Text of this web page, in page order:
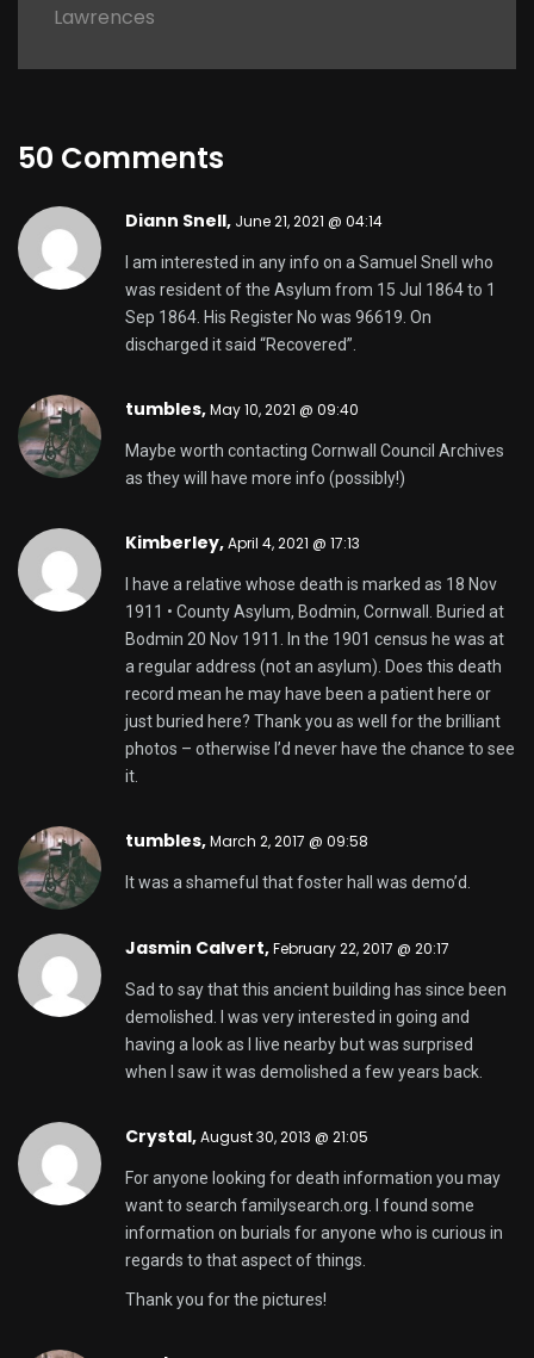
Lawrences
50 Comments
Diann Snell, June 21, 2021 @ 04:14
I am interested in any info on a Samuel Snell who
was resident of the Asylum from 15 Jul 1864 to 1
Sep 1864. His Register No was 96619. On
discharged it said “Recovered”.
tumbles,May 10, 2021 @ 09:40
Maybe worth contacting Cornwall Council Archives
as they will have more info (possibly!)
Kimberley,April 4, 2021 @ 17:13
I have a relative whose death is marked as 18 Nov
1911 • County Asylum, Bodmin, Cornwall. Buried at
Bodmin 20 Nov 1911. In the 1901 census he was at
a regular address (not an asylum). Does this death
record mean he may have been a patient here or
just buried here? Thank you as well for the brilliant
photos – otherwise I’d never have the chance to see
it.
tumbles,March 2, 2017 @ 09:58
It was a shameful that foster hall was demo’d.
Jasmin Calvert,February 22, 2017 @ 20:17
Sad to say that this ancient building has since been
demolished. I was very interested in going and
having a look as I live nearby but was surprised
when I saw it was demolished a few years back.
Crystal,August 30, 2013 @ 21:05
For anyone looking for death information you may
want to search familysearch.org. I found some
information on burials for anyone who is curious in
regards to that aspect of things.
Thank you for the pictures!